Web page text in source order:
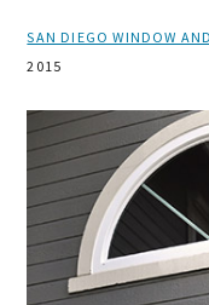
SAN DIEGO WINDOW
2015